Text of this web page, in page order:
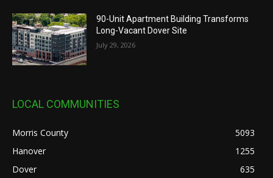
90-Unit Apartment Building Transforms
Long-Vacant Dover Site
July 29, 2026
LOCAL COMMUNITIES
Morris County
5093
Hanover
1255
Dover
635